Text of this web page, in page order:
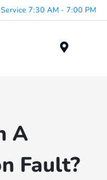
Service 7:30 AM - 7:00 PM
A
Fault?